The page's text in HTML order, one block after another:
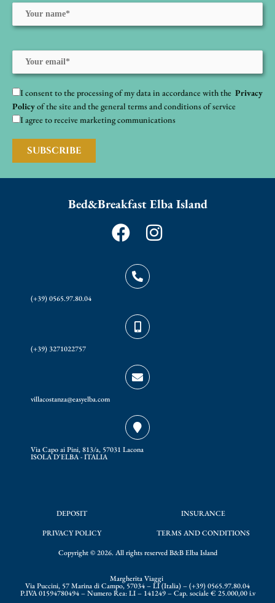
I consent to the processing of my data in accordance with the Privacy
Policyof the site and the general terms and conditions of service
I agree to receive marketing communications
Bed&Breakfast Elba Island
F
c
e
o
o
I
(+39) 0565.97.80.04
(+39) 3271022757
villacostanza@easyelba.com
Via Capo ai Pini, 813/a, 57031 Lacona
ISOLA D'ELBA - ITALIA
DEPOSIT
INSURANCE
PRIVACY POLICY
TERMS AND CONDITIONS
Copyright © 2026. All rights reserved B&B Elba Island
Margherita Viaggi
Via Puccini, 57 Marina di Campo, 57034 – LI (Italia) – (+39) 0565.97.80.04
P.IVA 01594780494 – Numero Rea: LI – 141249 – Cap. sociale € 25.000,00 i.v